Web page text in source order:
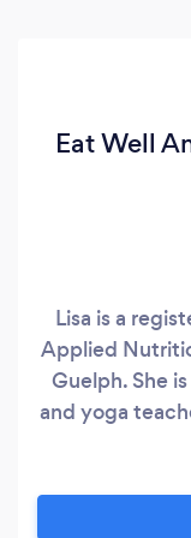
Eat Well
Lisa is a
Applied
Guelph. She
and yoga
connection